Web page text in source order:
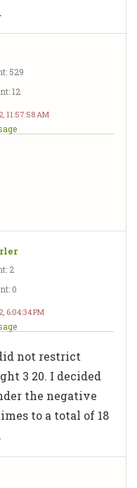
529
12
11:57:58 AM
2
0
6:04:34 PM
not restrict
3 20. I decided
the negative
to a total of 18